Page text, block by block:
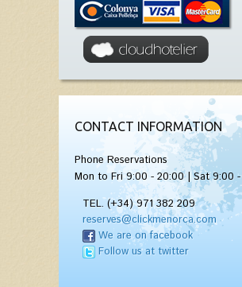
CONTACT INFORMATION
Phone Reservations
Mon to Fri 9:00 - 20:00 | Sat 9:00
TEL. (+34) 971 382 209
reserves@clickmenorca.com
We are on facebook
Follow us at twitter